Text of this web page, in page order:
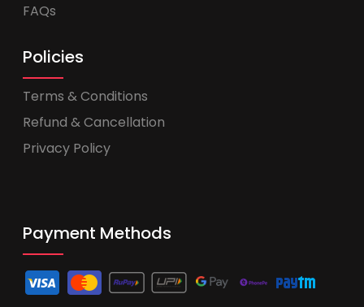
FAQs
Policies
Terms & Conditions
Refund & Cancellation
Privacy Policy
Payment Methods